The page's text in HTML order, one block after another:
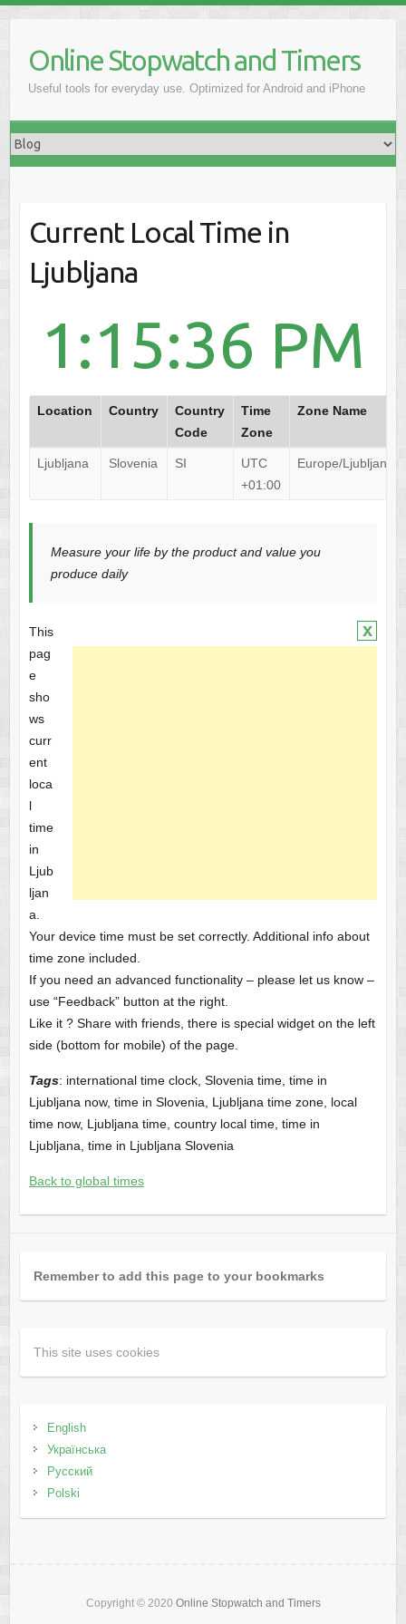
Online Stopwatch and Timers
Useful tools for everyday use. Optimized for Android and iPhone
Current Local Time in
Ljubljana
1:15:36 PM
Location Country
Country
Code
Time
Zone
Zone Name
Ljubljana Slovenia SI
UTC
+01:00
Europe/Ljubljana
Measure your life by the product and value you
produce daily
x
This
pag
e
sho
ws
curr
ent
loca
l
time
in
Ljub
ljan
a.
Your device time must be set correctly. Additional info about
time zone included.
If you need an advanced functionality – please let us know –
use “Feedback” button at the right.
Like it ? Share with friends, there is special widget on the left
side (bottom for mobile) of the page.
Tags: international time clock, Slovenia time, time in
Ljubljana now, time in Slovenia, Ljubljana time zone, local
time now, Ljubljana time, country local time, time in
Ljubljana, time in Ljubljana Slovenia
Back to global times
Remember to add this page to your bookmarks
This site uses cookies
English
Українська
Русский
Polski
Copyright © 2020 Online Stopwatch and Timers